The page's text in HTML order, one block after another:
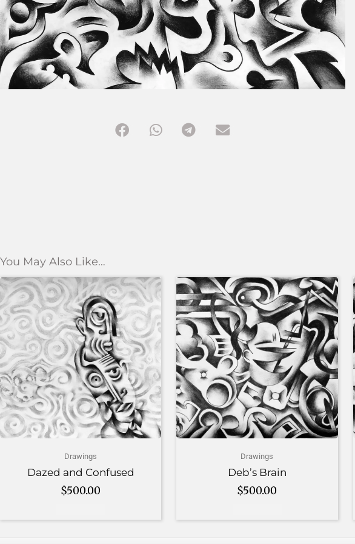
You May Also Like…
Drawings
Dazed and Confused
$500.00
Drawings
Deb’s Brain
$500.00